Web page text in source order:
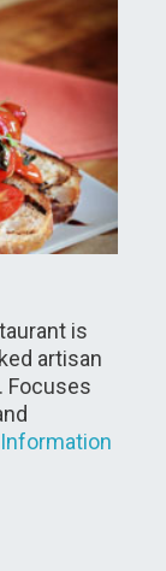
is
artisan
Focuses